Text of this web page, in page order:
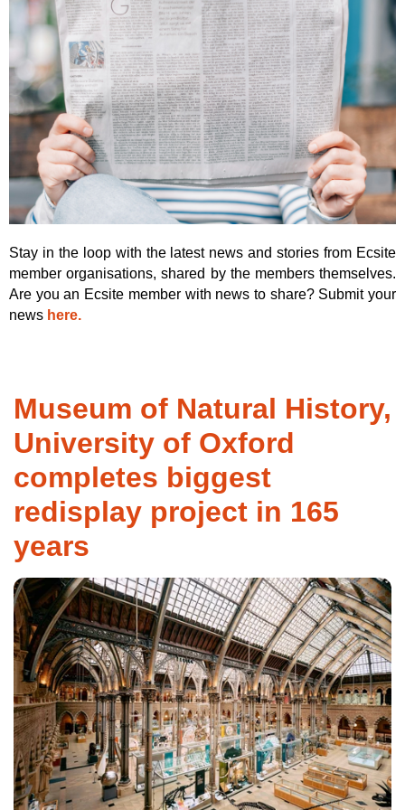
Stay in the loop with the latest news and stories from Ecsite
member organisations, shared by the members themselves.
Are you an Ecsite member with news to share? Submit your
news here.
Museum of Natural History,
University of Oxford
completes biggest
redisplay project in 165
years